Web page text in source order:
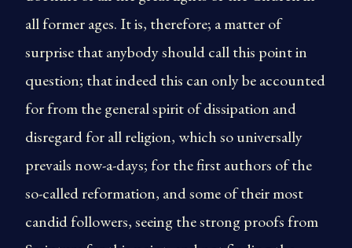
all former ages. It is, therefore; a matter of
surprise that anybody should call this point in
question; that indeed this can only be accounted
for from the general spirit of dissipation and
disregard for all religion, which so universally
prevails now-a-days; for the first authors of the
so-called reformation, and some of their most
candid followers, seeing the strong proofs from